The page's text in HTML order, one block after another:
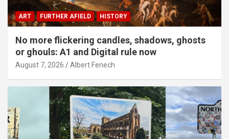
ART FURTHER AFIELD HISTORY
No more flickering candles, shadows, ghosts
or ghouls: A1 and Digital rule now
August 7, 2026 Albert Fenech